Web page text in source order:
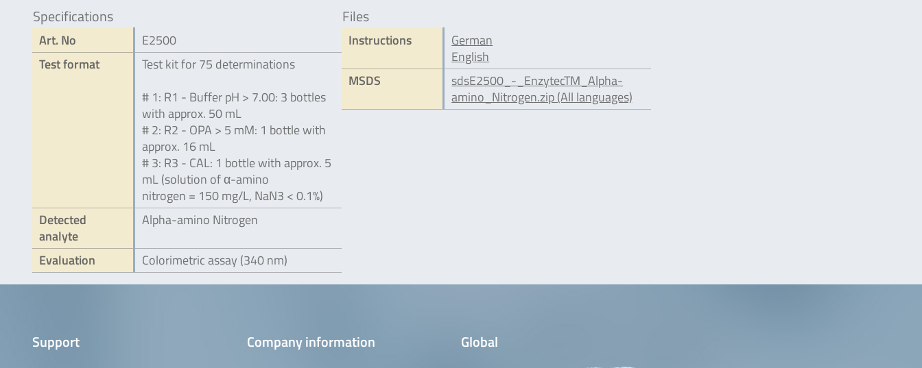
Specifications
Art. No
E2500
Test format
Test kit for 75 determinations
# 1: R1 - Buffer pH > 7.00: 3 bottles
with approx. 50 mL
# 2: R2 - OPA > 5 mM: 1 bottle with
approx. 16 mL
# 3: R3 - CAL: 1 bottle with approx. 5
mL (solution of α-amino
nitrogen = 150 mg/L, NaN3 < 0.1%)
Detected
analyte
Alpha-amino Nitrogen
Evaluation Colorimetric assay (340 nm)
Files
Instructions
German
English
MSDS
sdsE2500_-_EnzytecTM_Alpha-
amino_Nitrogen.zip (All languages)
Support Company information Global